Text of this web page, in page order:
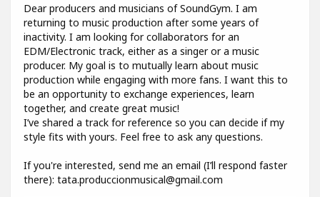
Dear producers and musicians of SoundGym. I am
returning to music production after some years of
inactivity. I am looking for collaborators for an
EDM/Electronic track, either as a singer or a music
producer. My goal is to mutually learn about music
production while engaging with more fans. I want this to
be an opportunity to exchange experiences, learn
together, and create great music!
I’ve shared a track for reference so you can decide if my
style fits with yours. Feel free to ask any questions.
If you're interested, send me an email (I’ll respond faster
there): tata.produccionmusical@gmail.com